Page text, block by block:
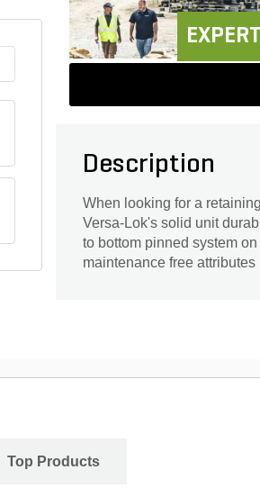
Description
When looking for a
Versa-Lok's solid unit
to bottom pinned system
maintenance free
Top Products